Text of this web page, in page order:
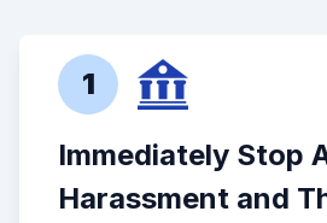
1
Immediately Stop
Harassment and